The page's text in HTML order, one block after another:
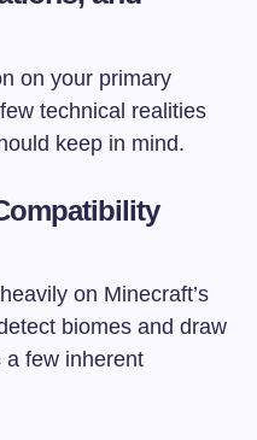
on your primary
technical realities
keep in mind.
on Minecraft’s
biomes and draw
a few inherent